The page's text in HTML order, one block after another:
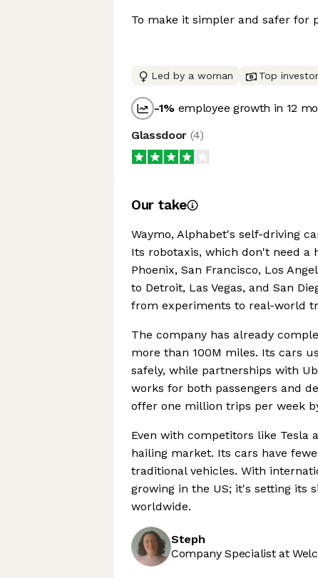
To make it simpler and safer for
Led by a woman Top
-1% employee growth in 12
Glassdoor (4)
Our take
Waymo, Alphabet's self-driving
Its robotaxis, which don't need a
Phoenix, San Francisco, Los
to Detroit, Las Vegas, and San
from experiments to real-world
The company has already
more than 100M miles. Its cars
safely, while partnerships with
works for both passengers and
offer one million trips per week
Even with competitors like Tesla
hailing market. Its cars have
traditional vehicles. With
growing in the US; it's setting its
worldwide.
Steph
Company Specialist at